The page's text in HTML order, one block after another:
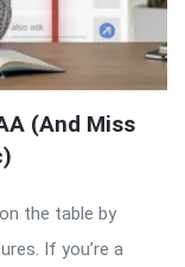
(And Miss
the table by
If you’re a